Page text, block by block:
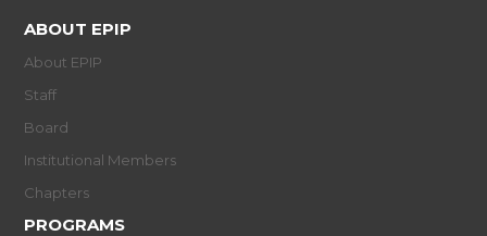
ABOUT EPIP
About EPIP
Staff
Board
Institutional Members
Chapters
PROGRAMS